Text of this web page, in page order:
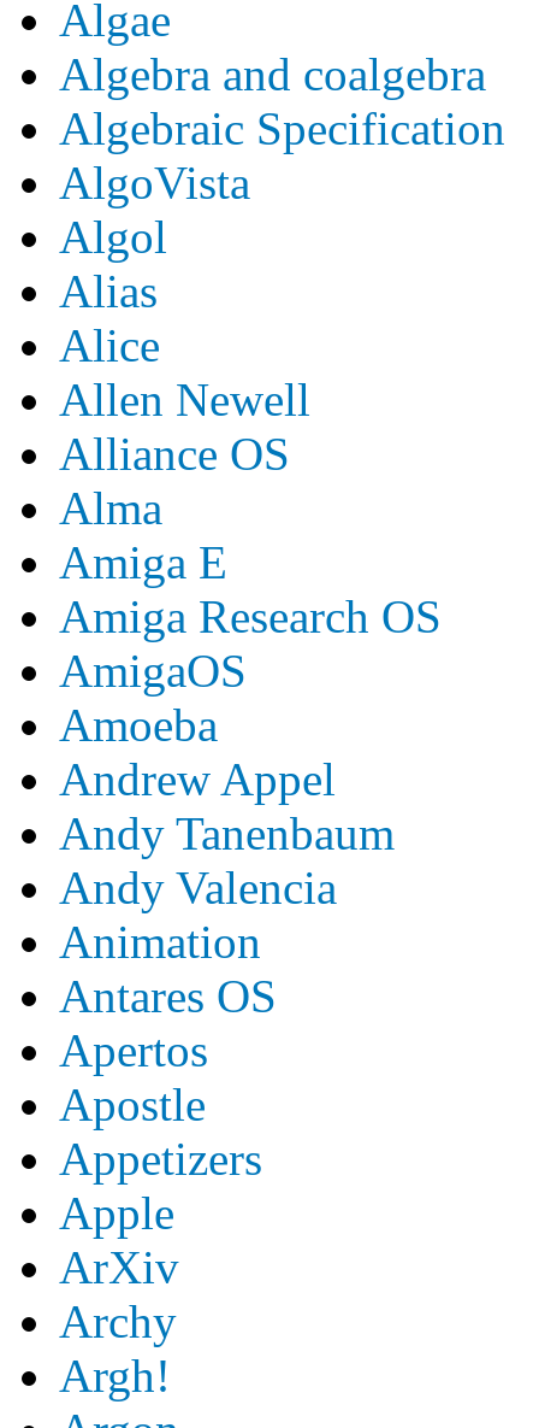
Algae
Algebra and coalgebra
Algebraic Specification
AlgoVista
Algol
Alias
Alice
Allen Newell
Alliance OS
Alma
Amiga E
Amiga Research OS
AmigaOS
Amoeba
Andrew Appel
Andy Tanenbaum
Andy Valencia
Animation
Antares OS
Apertos
Apostle
Appetizers
Apple
ArXiv
Archy
Argh!